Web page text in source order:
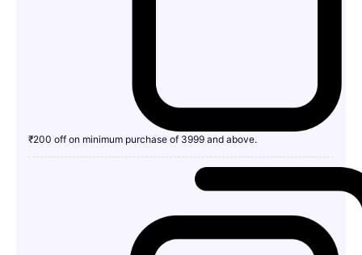
₹200 off on minimum purchase of 3999 and above.